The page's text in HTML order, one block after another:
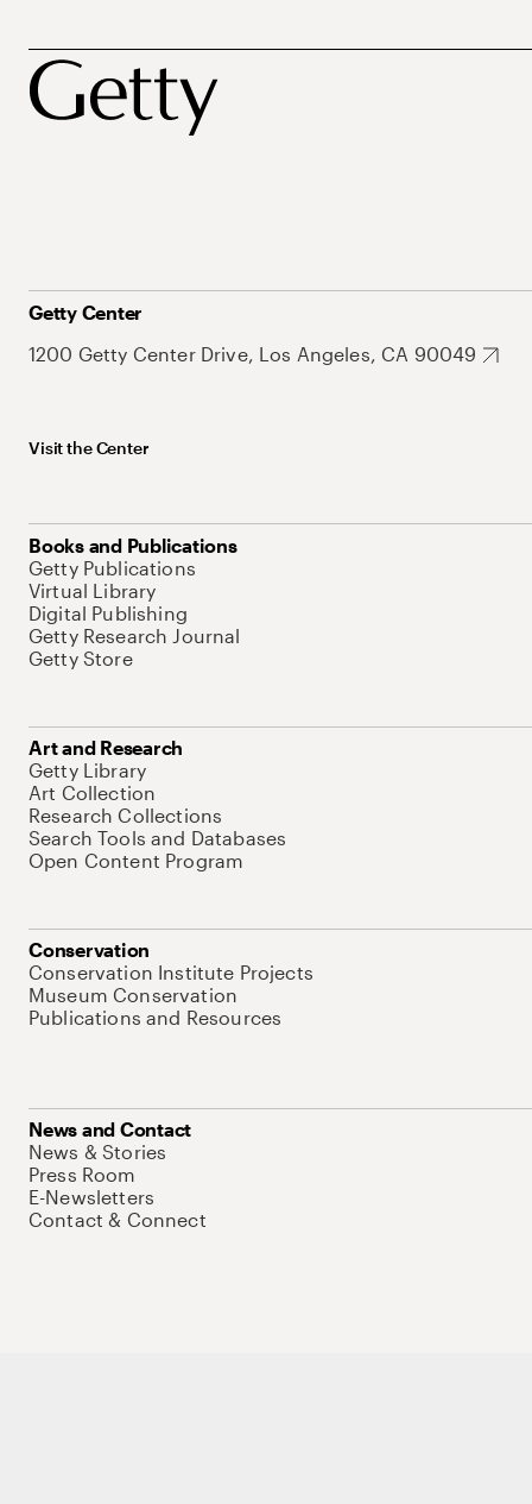
Getty Center
1200 Getty Center Drive, Los Angeles, CA 90049
Visit the Center
Books and Publications
Getty Publications
Virtual Library
Digital Publishing
Getty Research Journal
Getty Store
Art and Research
Getty Library
Art Collection
Research Collections
Search Tools and Databases
Open Content Program
Conservation
Conservation Institute Projects
Museum Conservation
Publications and Resources
News and Contact
News & Stories
Press Room
E-Newsletters
Contact & Connect